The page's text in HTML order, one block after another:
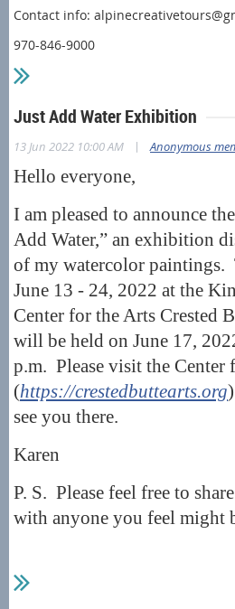
Contact info:
970-846-9000
Just Add Water Exhibition
13 Jun 2022 10:00 AM | Anonymous
Hello everyone,
I am pleased to announce
Add Water,” an exhibition
of my watercolor
June 13 - 24, 2022 at the
Center for the Arts Crested
will be held on June 17,
p.m. Please visit the Center
(https://crestedbuttearts.org
see you there.
Karen
P. S. Please feel free to
with anyone you feel might